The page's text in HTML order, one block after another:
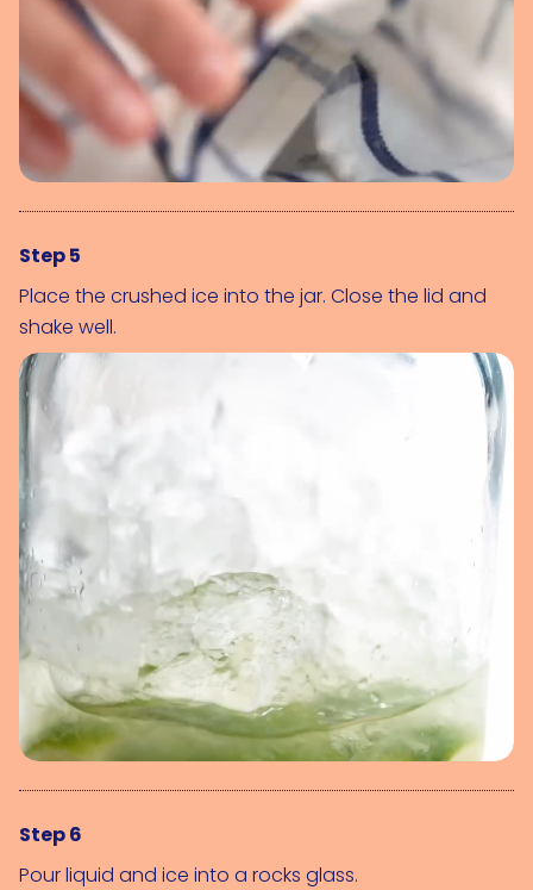
Step 5
Place the crushed ice into the jar. Close the lid and
shake well.
Step 6
Pour liquid and ice into a rocks glass.